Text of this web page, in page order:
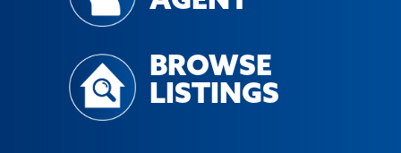
BROWSE
LISTINGS